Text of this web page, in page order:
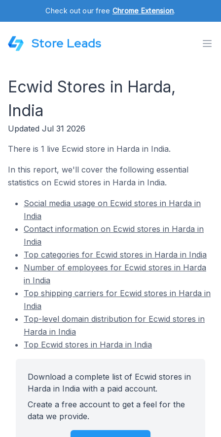
Check out our free Chrome Extension.
Store Leads
Ecwid Stores in Harda,
India
Updated Jul 31 2026
There is 1 live Ecwid store in Harda in India.
In this report, we'll cover the following essential
statistics on Ecwid stores in Harda in India.
Social media usage on Ecwid stores in Harda in
India
Contact information on Ecwid stores in Harda in
India
Top categories for Ecwid stores in Harda in India
Number of employees for Ecwid stores in Harda
in India
Top shipping carriers for Ecwid stores in Harda in
India
Top-level domain distribution for Ecwid stores in
Harda in India
Top Ecwid stores in Harda in India
Download a complete list of Ecwid stores in
Harda in India with a paid account.
Create a free account to get a feel for the
data we provide.